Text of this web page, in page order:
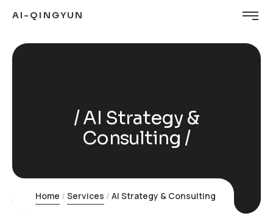
AI-QINGYUN
AI Strategy &
Consulting
Home Services AI Strategy & Consulting